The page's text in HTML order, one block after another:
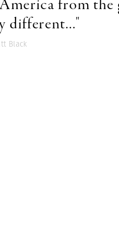
from the
different..."
Black